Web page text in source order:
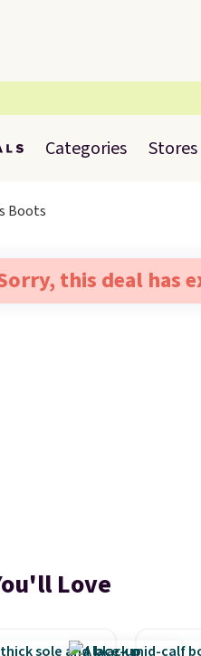
Categories Stores
Boots
this deal has
Love